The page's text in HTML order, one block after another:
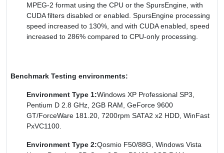
MPEG-2 format using the CPU or the SpursEngine, with
CUDA filters disabled or enabled. SpursEngine processing
speed increased to 130%, and with CUDA enabled, speed
increased to 286% compared to CPU-only processing.
Benchmark Testing environments:
Environment Type 1:Windows XP Professional SP3,
Pentium D 2.8 GHz, 2GB RAM, GeForce 9600
GT/ForceWare 181.20, 7200rpm SATA2 x2 HDD, WinFast
PxVC1100.
Environment Type 2:Qosmio F50/88G, Windows Vista